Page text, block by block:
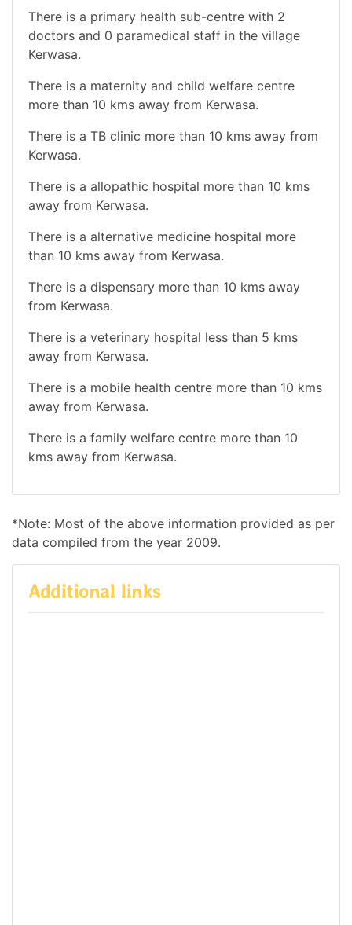
There is a primary health sub-centre with 2
doctors and 0 paramedical staff in the village
Kerwasa.
There is a maternity and child welfare centre
more than 10 kms away from Kerwasa.
There is a TB clinic more than 10 kms away from
Kerwasa.
There is a allopathic hospital more than 10 kms
away from Kerwasa.
There is a alternative medicine hospital more
than 10 kms away from Kerwasa.
There is a dispensary more than 10 kms away
from Kerwasa.
There is a veterinary hospital less than 5 kms
away from Kerwasa.
There is a mobile health centre more than 10 kms
away from Kerwasa.
There is a family welfare centre more than 10
kms away from Kerwasa.
*Note: Most of the above information provided as per
data compiled from the year 2009.
Additional links